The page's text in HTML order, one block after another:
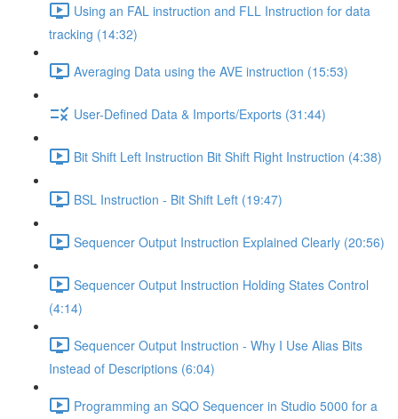
Using an FAL instruction and FLL Instruction for data
tracking (14:32)
Averaging Data using the AVE instruction (15:53)
User-Defined Data & Imports/Exports (31:44)
Bit Shift Left Instruction Bit Shift Right Instruction (4:38)
BSL Instruction - Bit Shift Left (19:47)
Sequencer Output Instruction Explained Clearly (20:56)
Sequencer Output Instruction Holding States Control
(4:14)
Sequencer Output Instruction - Why I Use Alias Bits
Instead of Descriptions (6:04)
Programming an SQO Sequencer in Studio 5000 for a